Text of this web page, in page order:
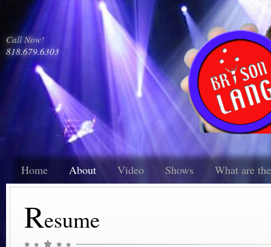
Call Now!
818.679.6303
Home About Video Shows What are
Resume